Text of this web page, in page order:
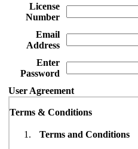
License
Number
Email
Address
Enter
Password
User Agreement
Terms & Conditions
Terms and Conditions